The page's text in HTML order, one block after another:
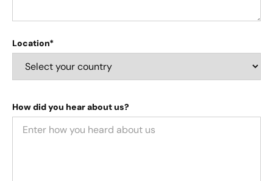
Location*
How did you hear about us?